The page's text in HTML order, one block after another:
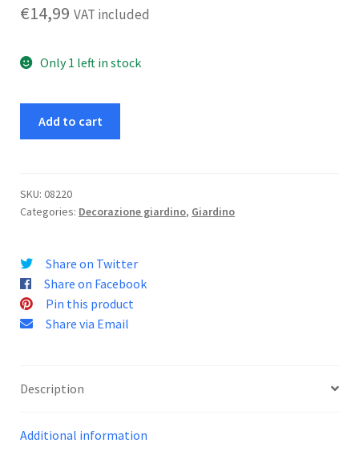
€14,99 VAT included
Only 1 left in stock
54
cm
Add to cart
SKU: 08220
Categories: Decorazione giardino, Giardino
Share on Twitter
Share on Facebook
Pin this product
Share via Email
Description
Additional information